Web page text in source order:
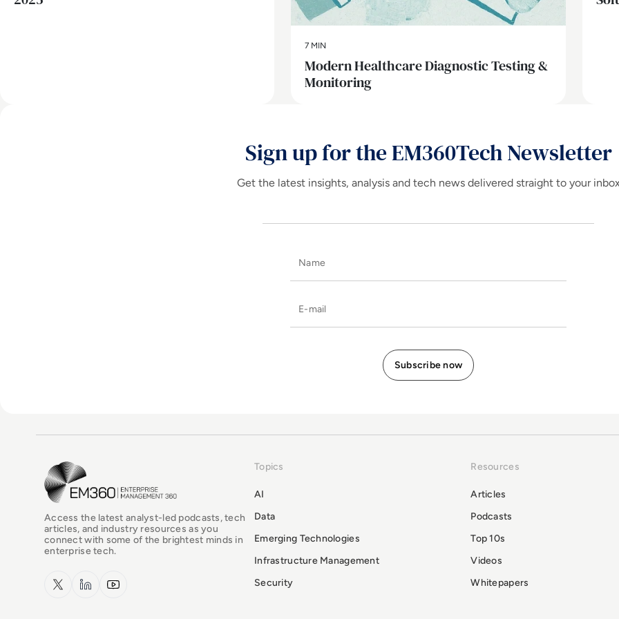
7 MIN
Modern Healthcare Diagnostic Testing &
Monitoring
Sign up for the EM360Tech Newsletter
Get the latest insights, analysis and tech news delivered straight to your
EM360Tech Homepage
Access the latest analyst-led podcasts, tech
articles, and industry resources as you
connect with some of the brightest minds in
enterprise tech.
x.com LinkedInYouTube
Topics
AI
Data
Emerging Technologies
Infrastructure Management
Security
Resources
Articles
Podcasts
Top 10s
Videos
Whitepapers